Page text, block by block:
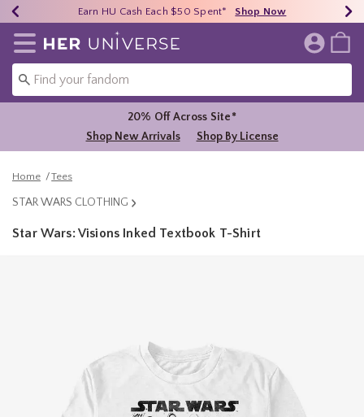
40% - 70% Off Clearance* Shop Now
Earn HU Cash Each $50 Spent* Shop Now
Free Shipping Over $75* Shop Now
Redirect to Her Universe Home Page
20% Off Across Site*
Shop New Arrivals
Shop By License
Home Tees
STAR WARS CLOTHING
Star Wars: Visions Inked Textbook T-Shirt